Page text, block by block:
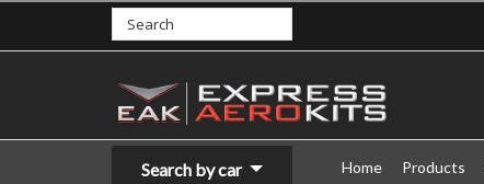
Search by car Home Products